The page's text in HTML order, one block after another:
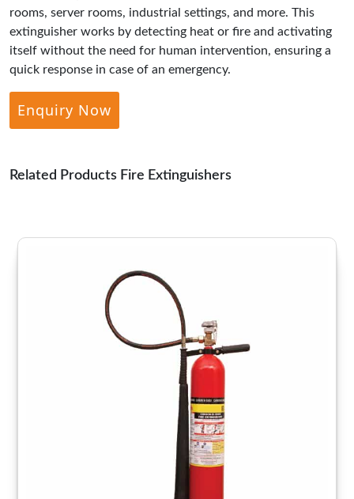
rooms, server rooms, industrial settings, and more. This
extinguisher works by detecting heat or fire and activating
itself without the need for human intervention, ensuring a
quick response in case of an emergency.
Enquiry Now
Related Products Fire Extinguishers